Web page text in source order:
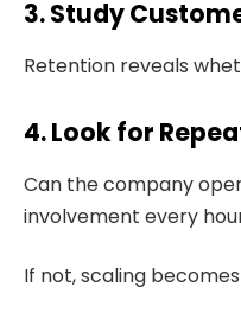
3. Study
Retention reveals
4. Look for
Can the company
involvement every
If not, scaling